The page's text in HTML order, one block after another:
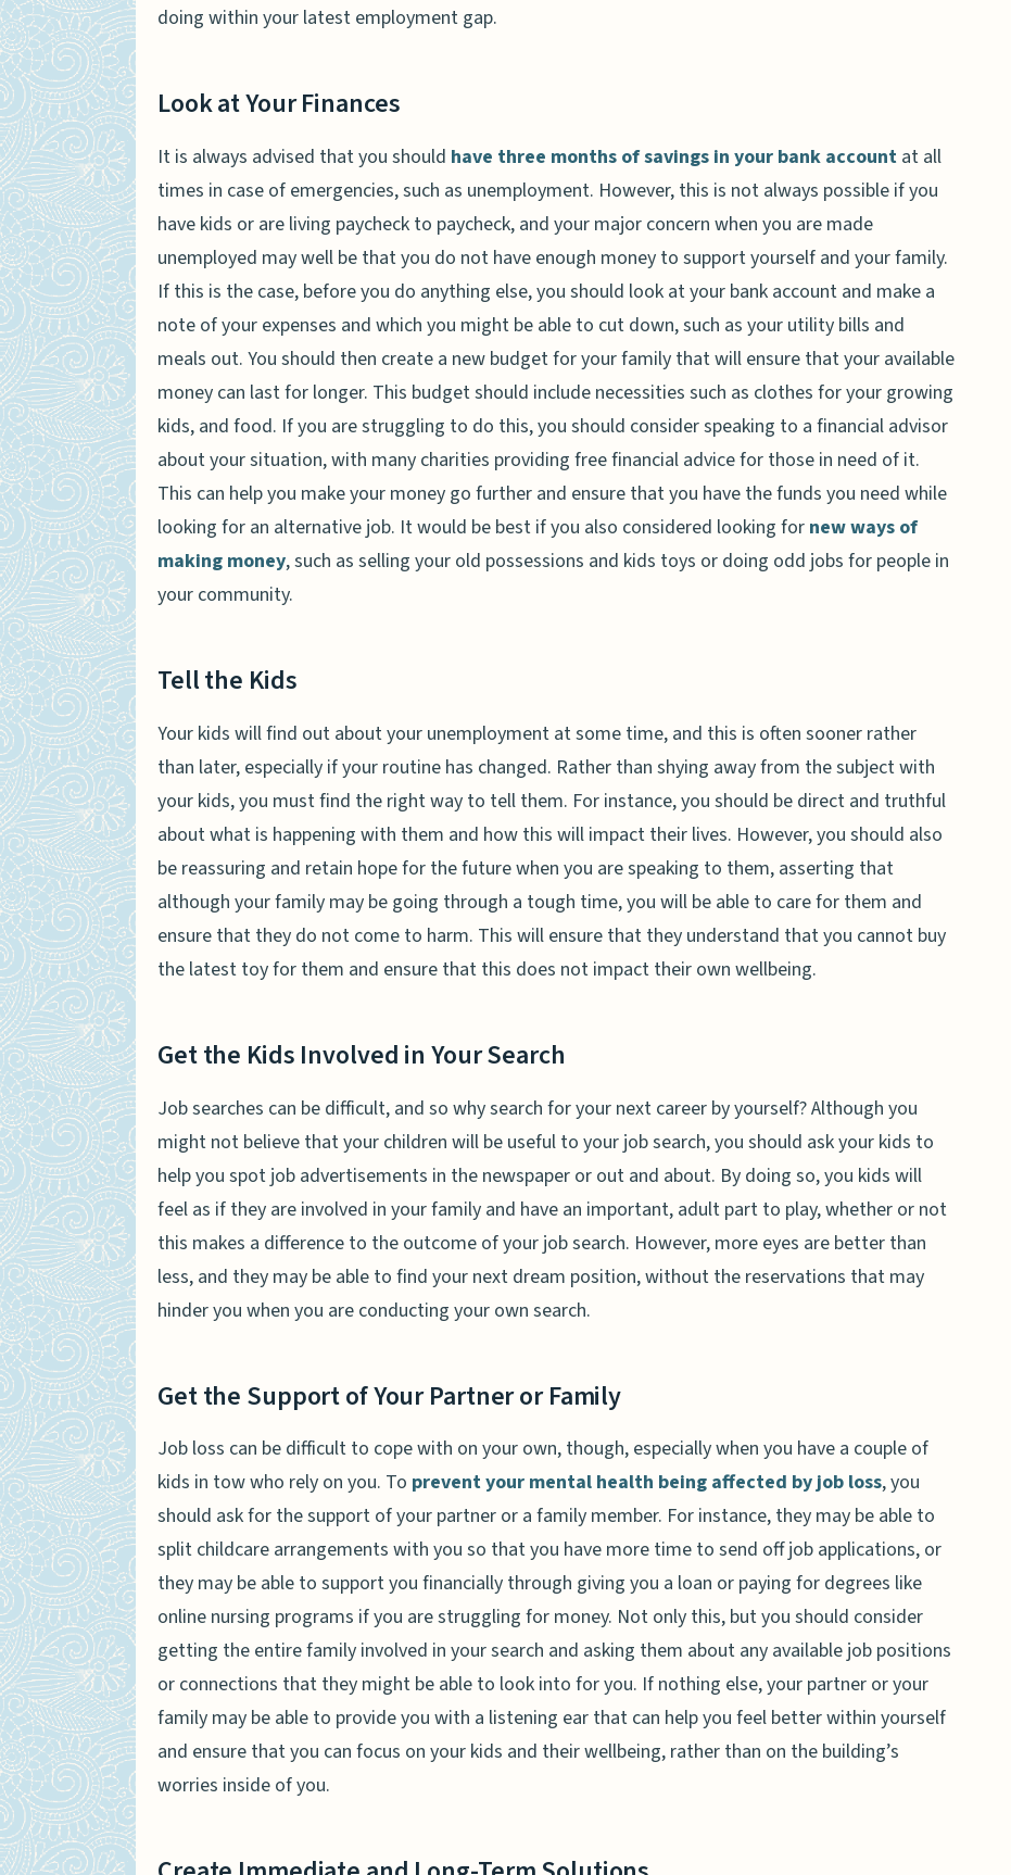
doing within your latest employment gap.
Look at Your Finances
It is always advised that you should have three months of savings in your bank account at all
times in case of emergencies, such as unemployment. However, this is not always possible if you
have kids or are living paycheck to paycheck, and your major concern when you are made
unemployed may well be that you do not have enough money to support yourself and your family.
If this is the case, before you do anything else, you should look at your bank account and make a
note of your expenses and which you might be able to cut down, such as your utility bills and
meals out. You should then create a new budget for your family that will ensure that your available
money can last for longer. This budget should include necessities such as clothes for your growing
kids, and food. If you are struggling to do this, you should consider speaking to a financial advisor
about your situation, with many charities providing free financial advice for those in need of it.
This can help you make your money go further and ensure that you have the funds you need while
looking for an alternative job. It would be best if you also considered looking for new ways of
making money, such as selling your old possessions and kids toys or doing odd jobs for people in
your community.
Tell the Kids
Your kids will find out about your unemployment at some time, and this is often sooner rather
than later, especially if your routine has changed. Rather than shying away from the subject with
your kids, you must find the right way to tell them. For instance, you should be direct and truthful
about what is happening with them and how this will impact their lives. However, you should also
be reassuring and retain hope for the future when you are speaking to them, asserting that
although your family may be going through a tough time, you will be able to care for them and
ensure that they do not come to harm. This will ensure that they understand that you cannot buy
the latest toy for them and ensure that this does not impact their own wellbeing.
Get the Kids Involved in Your Search
Job searches can be difficult, and so why search for your next career by yourself? Although you
might not believe that your children will be useful to your job search, you should ask your kids to
help you spot job advertisements in the newspaper or out and about. By doing so, you kids will
feel as if they are involved in your family and have an important, adult part to play, whether or not
this makes a difference to the outcome of your job search. However, more eyes are better than
less, and they may be able to find your next dream position, without the reservations that may
hinder you when you are conducting your own search.
Get the Support of Your Partner or Family
Job loss can be difficult to cope with on your own, though, especially when you have a couple of
kids in tow who rely on you. To prevent your mental health being affected by job loss, you
should ask for the support of your partner or a family member. For instance, they may be able to
split childcare arrangements with you so that you have more time to send off job applications, or
they may be able to support you financially through giving you a loan or paying for degrees like
online nursing programs if you are struggling for money. Not only this, but you should consider
getting the entire family involved in your search and asking them about any available job positions
or connections that they might be able to look into for you. If nothing else, your partner or your
family may be able to provide you with a listening ear that can help you feel better within yourself
and ensure that you can focus on your kids and their wellbeing, rather than on the building’s
worries inside of you.